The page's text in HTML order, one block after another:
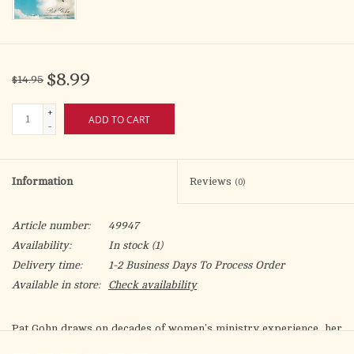
$14.95 $8.99
+
-
ADD TO CART
Information Reviews (0)
Article number:
49947
Availability:
In stock(1)
Delivery time:
1-2 Business Days To Process Order
Available in store:
Check availability
Pat Gohn draws on decades of women's ministry experience, her